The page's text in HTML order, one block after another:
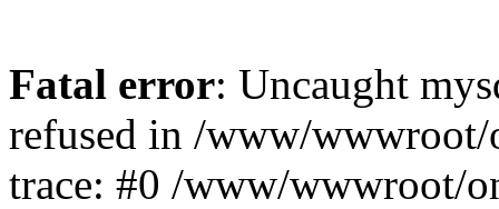
Fatal error: Uncaught
refused in /www/
trace: #0 /www/wwwroot/